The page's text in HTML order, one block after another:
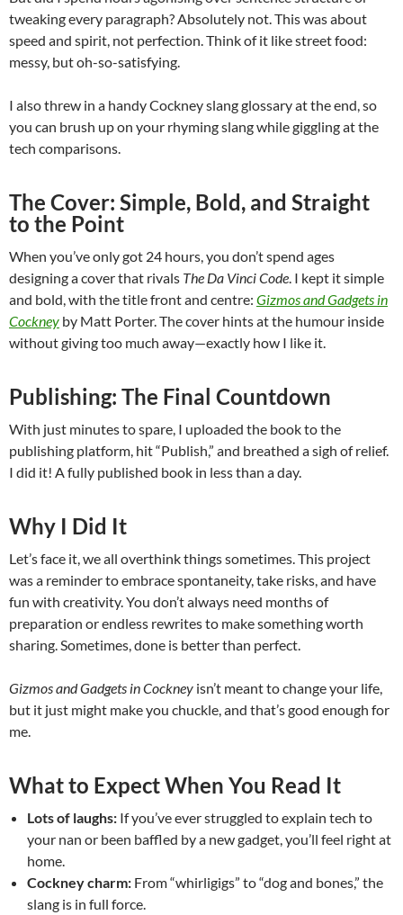
tweaking every paragraph? Absolutely not. This was about
speed and spirit, not perfection. Think of it like street food:
messy, but oh-so-satisfying.
I also threw in a handy Cockney slang glossary at the end, so
you can brush up on your rhyming slang while giggling at the
tech comparisons.
The Cover: Simple, Bold, and Straight
to the Point
When you’ve only got 24 hours, you don’t spend ages
designing a cover that rivals The Da Vinci Code. I kept it simple
and bold, with the title front and centre: Gizmos and Gadgets in
Cockney by Matt Porter. The cover hints at the humour inside
without giving too much away—exactly how I like it.
Publishing: The Final Countdown
With just minutes to spare, I uploaded the book to the
publishing platform, hit “Publish,” and breathed a sigh of relief.
I did it! A fully published book in less than a day.
Why I Did It
Let’s face it, we all overthink things sometimes. This project
was a reminder to embrace spontaneity, take risks, and have
fun with creativity. You don’t always need months of
preparation or endless rewrites to make something worth
sharing. Sometimes, done is better than perfect.
Gizmos and Gadgets in Cockney isn’t meant to change your life,
but it just might make you chuckle, and that’s good enough for
me.
What to Expect When You Read It
Lots of laughs: If you’ve ever struggled to explain tech to
your nan or been baffled by a new gadget, you’ll feel right at
home.
Cockney charm: From “whirligigs” to “dog and bones,” the
slang is in full force.